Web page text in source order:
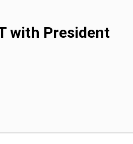
with President